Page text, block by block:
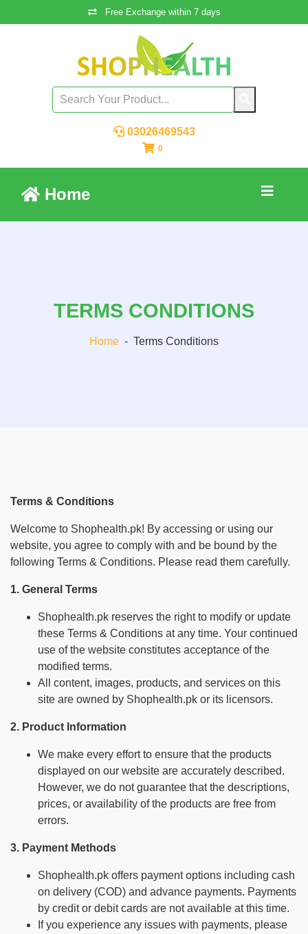
Free Exchange within 7 days
03026469543
0
Home
TERMS CONDITIONS
Home - Terms Conditions
Terms & Conditions
Welcome to Shophealth.pk! By accessing or using our
website, you agree to comply with and be bound by the
following Terms & Conditions. Please read them carefully.
1. General Terms
Shophealth.pk reserves the right to modify or update
these Terms & Conditions at any time. Your continued
use of the website constitutes acceptance of the
modified terms.
All content, images, products, and services on this
site are owned by Shophealth.pk or its licensors.
2. Product Information
We make every effort to ensure that the products
displayed on our website are accurately described.
However, we do not guarantee that the descriptions,
prices, or availability of the products are free from
errors.
3. Payment Methods
Shophealth.pk offers payment options including cash
on delivery (COD) and advance payments. Payments
by credit or debit cards are not available at this time.
If you experience any issues with payments, please